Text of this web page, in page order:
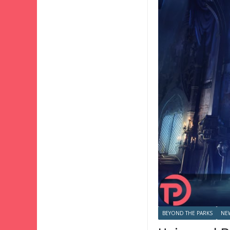
BEYOND THE PARKS